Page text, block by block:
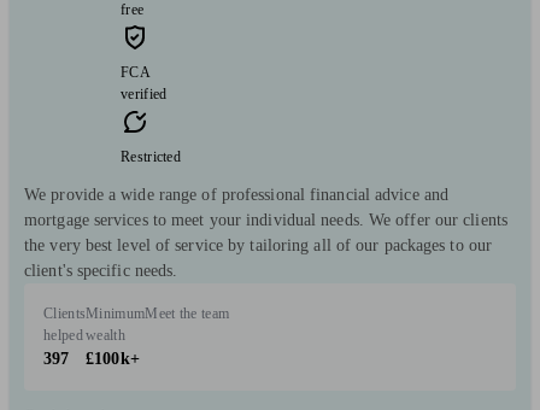
free
FCA
verified
Restricted
We provide a wide range of professional financial advice and
mortgage services to meet your individual needs. We offer our clients
the very best level of service by tailoring all of our packages to our
client's specific needs.
Clients
helped
397
Minimum
wealth
£100k+
Meet the team